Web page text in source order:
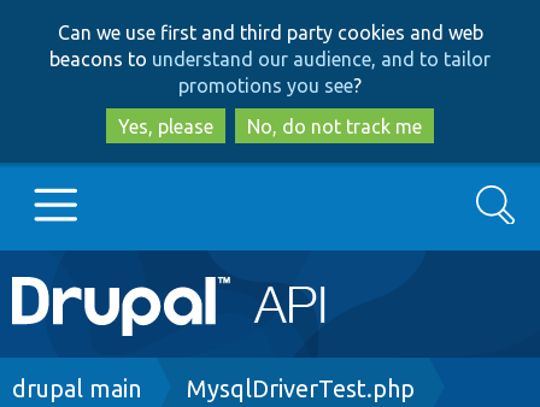
to
main
content
to
search
Can we use first and third party cookies and web
beacons to understand our audience, and to tailor
promotions you see?
Yes, please
No, do not track me
Main
navigation
Go to Drupal.org
Search
Breadcrumb
drupal main MysqlDriverTest.php